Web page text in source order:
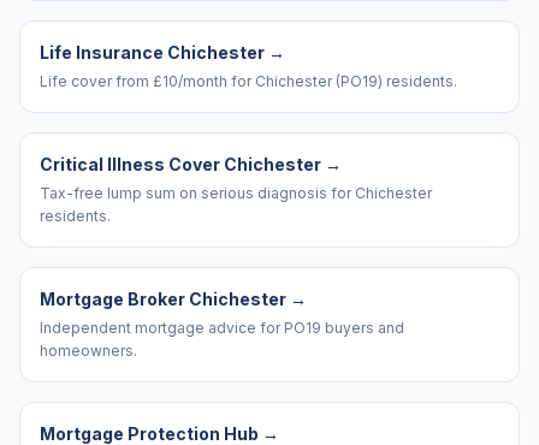
Life Insurance Chichester →
Life cover from £10/month for Chichester (PO19) residents.
Critical Illness Cover Chichester →
Tax-free lump sum on serious diagnosis for Chichester
residents.
Mortgage Broker Chichester →
Independent mortgage advice for PO19 buyers and
homeowners.
Mortgage Protection Hub →